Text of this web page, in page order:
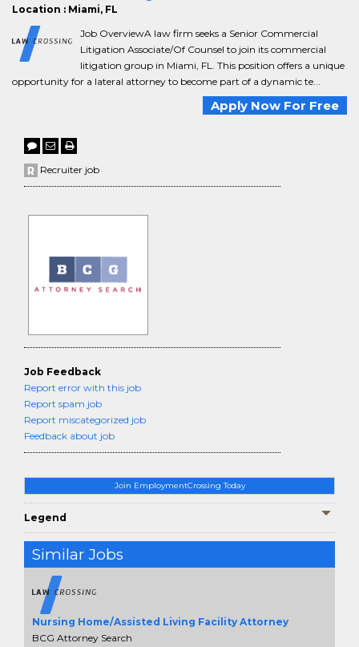
Join EmploymentCrossing Today
Legend
Similar Jobs
Nursing Home/Assisted Living Facility Attorney
BCG Attorney Search
Location : Miami, FL
Job OverviewA law firm seeks a Senior Commercial
Litigation Associate/Of Counsel to join its commercial
litigation group in Miami, FL. This position offers a unique
opportunity for a lateral attorney to become part of a dynamic te...
Apply Now For Free
Recruiter job
Job Feedback
Report error with this job
Report spam job
Report miscategorized job
Feedback about job